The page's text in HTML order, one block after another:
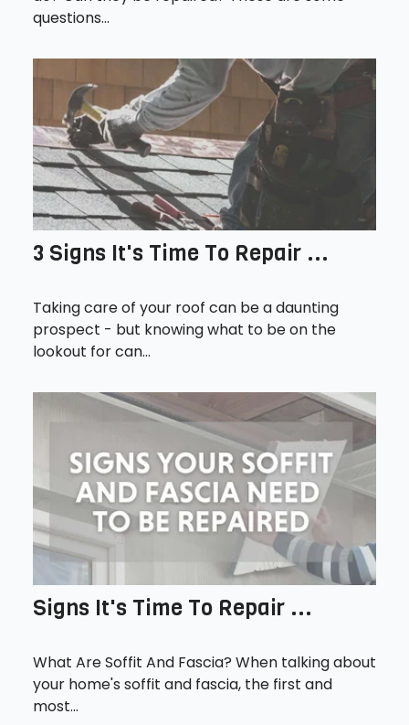
questions...
3 Signs It's Time To Repair ...
Taking care of your roof can be a daunting
prospect - but knowing what to be on the
lookout for can...
Signs It's Time To Repair ...
What Are Soffit And Fascia? When talking about
your home's soffit and fascia, the first and
most...